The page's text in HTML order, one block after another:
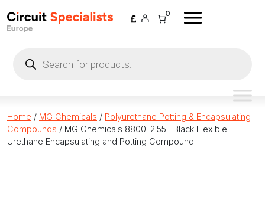
0
search
Home / MG Chemicals / Polyurethane Potting & Encapsulating
Compounds / MG Chemicals 8800-2.55L Black Flexible
Urethane Encapsulating and Potting Compound